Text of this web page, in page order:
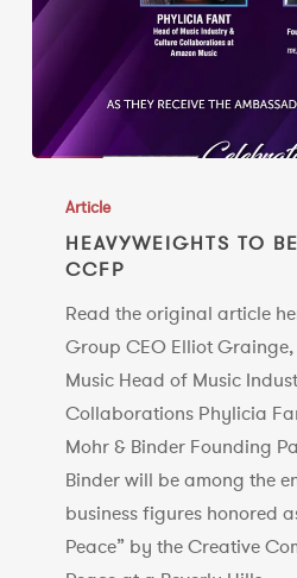
HONORED
CCFP
Article
HEAVYWEIGHTS TO
CCFP
Read the original article
Group CEO Elliot Grainge,
Music Head of Music
Collaborations Phylicia
Mohr & Binder Founding
Binder will be among the
business figures honored
Peace” by the Creative